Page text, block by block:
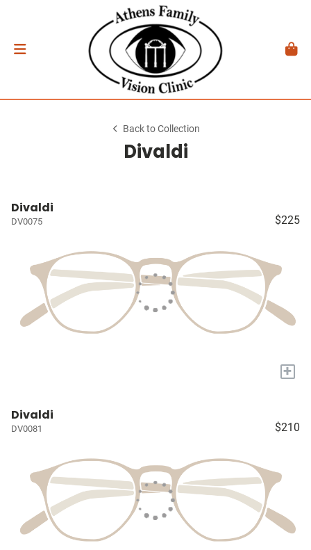
Back to Collection
Divaldi
Divaldi
DV0075 $225
+
Divaldi
DV0081 $210